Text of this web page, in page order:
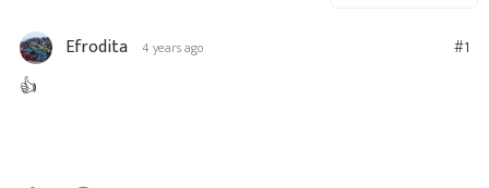
Efrodita 4 years ago #1
👍